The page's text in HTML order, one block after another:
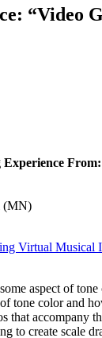
“Video
From:
(MN)
Virtual Musical
aspect of
tone color and
that accompany
to create scale